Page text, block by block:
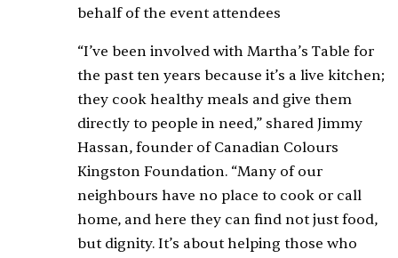
behalf of the event attendees
“I’ve been involved with Martha’s Table for
the past ten years because it’s a live kitchen;
they cook healthy meals and give them
directly to people in need,” shared Jimmy
Hassan, founder of Canadian Colours
Kingston Foundation. “Many of our
neighbours have no place to cook or call
home, and here they can find not just food,
but dignity. It’s about helping those who